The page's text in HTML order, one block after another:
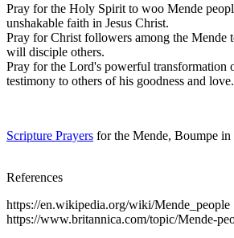
Pray for the Holy Spirit to woo Mende
unshakable faith in Jesus Christ.
Pray for Christ followers among the Mende
will disciple others.
Pray for the Lord's powerful transformation
testimony to others of his goodness and love.
Scripture Prayers for the Mende, Boumpe in
References
https://en.wikipedia.org/wiki/Mende_people
https://www.britannica.com/topic/Mende-